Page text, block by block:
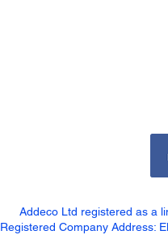
Addeco Ltd registered as a
Registered Company Address: